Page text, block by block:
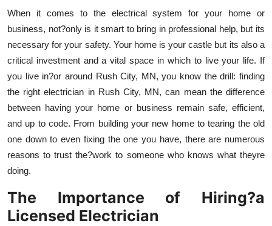
Finance
Tech
Real Estate
General
Top 10
Support Number
When it comes to the electrical system for your home or
business, not?only is it smart to bring in professional help, but its
necessary for your safety. Your home is your castle but its also a
critical investment and a vital space in which to live your life. If
you live in?or around Rush City, MN, you know the drill: finding
the right electrician in Rush City, MN, can mean the difference
between having your home or business remain safe, efficient,
and up to code. From building your new home to tearing the old
one down to even fixing the one you have, there are numerous
reasons to trust the?work to someone who knows what theyre
doing.
The Importance of Hiring?a
Licensed Electrician